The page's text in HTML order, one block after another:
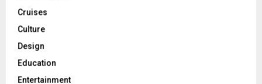
Cruises
Culture
Design
Education
Entertainment